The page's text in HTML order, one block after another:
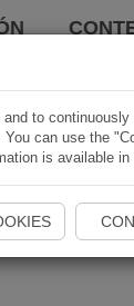
to
can use the
is available in